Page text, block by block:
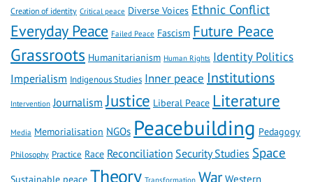
Creation of identity Critical peace Diverse Voices Ethnic Conflict
Everyday Peace Failed Peace Fascism Future Peace
Grassroots Humanitarianism Human Rights Identity Politics
Imperialism Indigenous Studies Inner peace Institutions
Intervention Journalism Justice Liberal Peace Literature
Media Memorialisation NGOs Peacebuilding Pedagogy
Philosophy Practice Race Reconciliation Security Studies Space
Sustainable peace Theory Transformation War Western